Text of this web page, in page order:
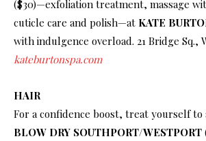
($30)—exfoliation treatment, massage
cuticle care and polish—at KATE
with indulgence overload. 21 Bridge Sq.,
kateburtonspa.com
HAIR
For a confidence boost, treat yourself
BLOW DRY SOUTHPORT/WESTPORT